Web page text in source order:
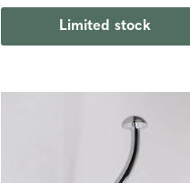
Limited stock